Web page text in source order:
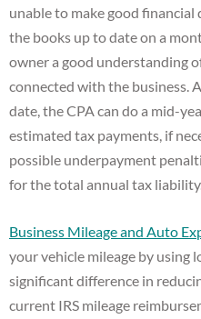
unable to make good financial
the books up to date on a
owner a good understanding
connected with the business.
date, the CPA can do a mid-
estimated tax payments, if
possible underpayment
for the total annual tax
Business Mileage and Auto
your vehicle mileage by using
significant difference in
current IRS mileage